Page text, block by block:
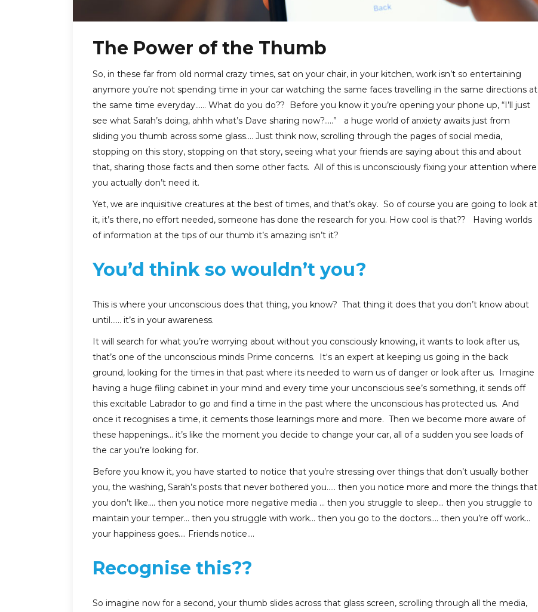
The Power of the Thumb
So, in these far from old normal crazy times, sat on your chair, in your kitchen, work isn’t so entertaining
anymore you’re not spending time in your car watching the same faces travelling in the same directions at
the same time everyday…… What do you do?? Before you know it you’re opening your phone up, “I’ll just
see what Sarah’s doing, ahhh what’s Dave sharing now?…..” a huge world of anxiety awaits just from
sliding you thumb across some glass…. Just think now, scrolling through the pages of social media,
stopping on this story, stopping on that story, seeing what your friends are saying about this and about
that, sharing those facts and then some other facts. All of this is unconsciously fixing your attention where
you actually don’t need it.
Yet, we are inquisitive creatures at the best of times, and that’s okay. So of course you are going to look at
it, it’s there, no effort needed, someone has done the research for you. How cool is that?? Having worlds
of information at the tips of our thumb it’s amazing isn’t it?
You’d think so wouldn’t you?
This is where your unconscious does that thing, you know? That thing it does that you don’t know about
until…… it’s in your awareness.
It will search for what you’re worrying about without you consciously knowing, it wants to look after us,
that’s one of the unconscious minds Prime concerns. It‘s an expert at keeping us going in the back
ground, looking for the times in that past where its needed to warn us of danger or look after us. Imagine
having a huge filing cabinet in your mind and every time your unconscious see’s something, it sends off
this excitable Labrador to go and find a time in the past where the unconscious has protected us. And
once it recognises a time, it cements those learnings more and more. Then we become more aware of
these happenings… it’s like the moment you decide to change your car, all of a sudden you see loads of
the car you’re looking for.
Before you know it, you have started to notice that you’re stressing over things that don’t usually bother
you, the washing, Sarah’s posts that never bothered you….. then you notice more and more the things that
you don’t like…. then you notice more negative media … then you struggle to sleep… then you struggle to
maintain your temper… then you struggle with work… then you go to the doctors…. then you’re off work…
your happiness goes…. Friends notice….
Recognise this??
So imagine now for a second, your thumb slides across that glass screen, scrolling through all the media,